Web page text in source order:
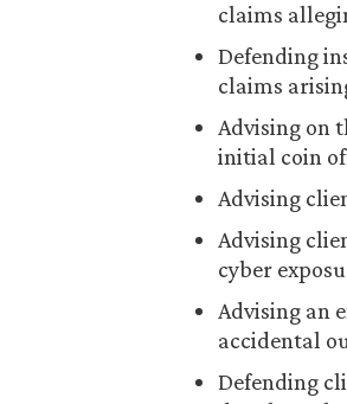
claims
Defending
claims
Advising on
initial coin
Advising
Advising
cyber
Advising an
accidental
Defending